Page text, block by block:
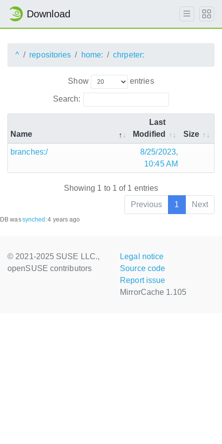
Download
^ repositories home: chrpeter:
Show entries
Search:
Name
Last
Modified
Size
branches:/
8/25/2023,
10:45 AM
Showing 1 to 1 of 1 entries
Previous
1 Next
DB wassynched :4 years ago
© 2021-2025 SUSE LLC.,
openSUSE contributors
Legal notice
Source code
Report issue
MirrorCache 1.105